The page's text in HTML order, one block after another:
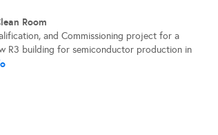
Room
and Commissioning project for a
R3 building for semiconductor production in